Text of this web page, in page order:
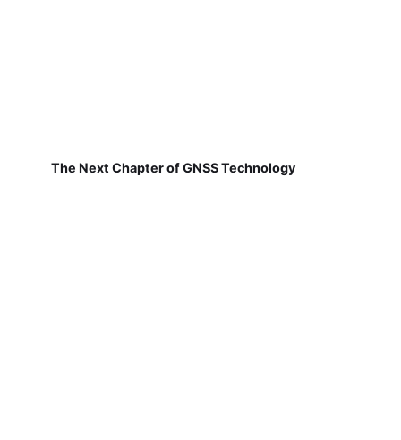
The Next Chapter of GNSS Technology